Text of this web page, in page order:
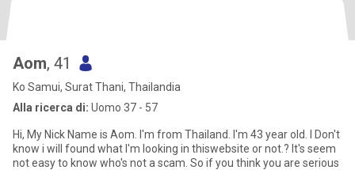
Aom, 41
Ko Samui, Surat Thani, Thailandia
Alla ricerca di: Uomo 37 - 57
Hi, My Nick Name is Aom. I'm from Thailand. I'm 43 year old. I Don't
know i will found what I'm looking in thiswebsite or not.? It's seem
not easy to know who's not a scam. So if you think you are serious